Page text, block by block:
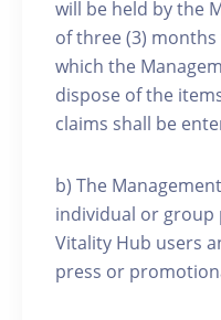
will be held by the
of three (3)
which the
dispose of the
claims shall be
b) The
individual or group
Vitality Hub users
press or